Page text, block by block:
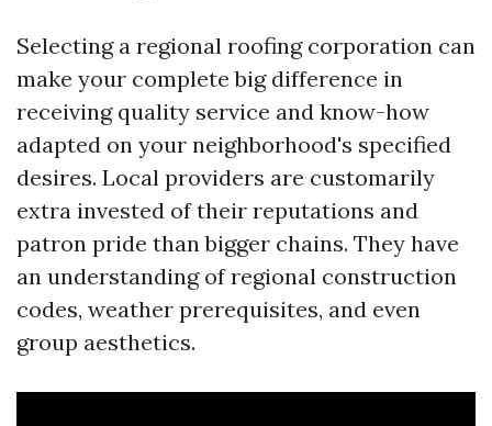
Selecting a regional roofing corporation can
make your complete big difference in
receiving quality service and know-how
adapted on your neighborhood's specified
desires. Local providers are customarily
extra invested of their reputations and
patron pride than bigger chains. They have
an understanding of regional construction
codes, weather prerequisites, and even
group aesthetics.